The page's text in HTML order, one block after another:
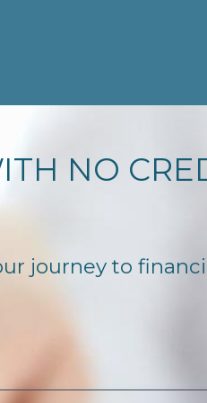
NO
journey to